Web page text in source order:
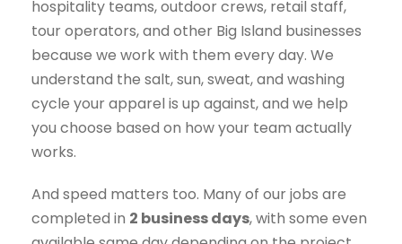
hospitality teams, outdoor crews, retail staff,
tour operators, and other Big Island businesses
because we work with them every day. We
understand the salt, sun, sweat, and washing
cycle your apparel is up against, and we help
you choose based on how your team actually
works.
And speed matters too. Many of our jobs are
completed in 2 business days, with some even